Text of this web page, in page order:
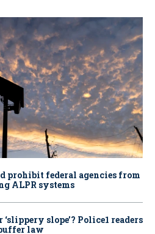
prohibit federal agencies from
ALPR systems
slope’? Police1 readers
law